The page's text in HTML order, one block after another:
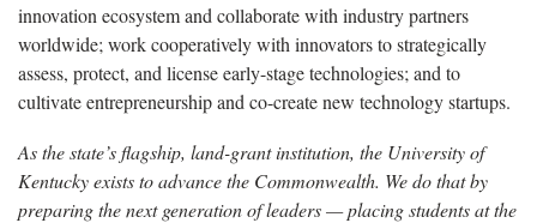
innovation ecosystem and collaborate with industry partners
worldwide; work cooperatively with innovators to strategically
assess, protect, and license early-stage technologies; and to
cultivate entrepreneurship and co-create new technology startups.
As the state’s flagship, land-grant institution, the University of
Kentucky exists to advance the Commonwealth. We do that by
preparing the next generation of leaders — placing students at the